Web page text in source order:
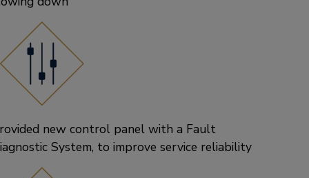
new control panel with a Fault
System, to improve service reliability